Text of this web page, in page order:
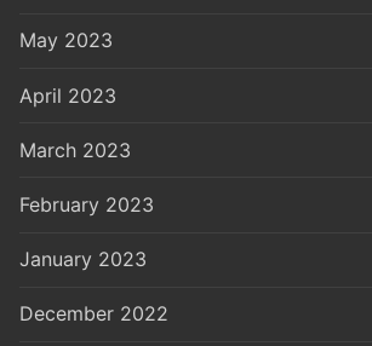
May 2023
April 2023
March 2023
February 2023
January 2023
December 2022